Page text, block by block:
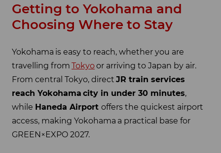
Getting to Yokohama and
Choosing Where to Stay
Yokohama is easy to reach, whether you are
travelling from Tokyoor arriving to Japan by air.
From central Tokyo, direct JR train services
reach Yokohama city in under 30 minutes,
while Haneda Airport offers the quickest airport
access, making Yokohama a practical base for
GREEN×EXPO 2027.